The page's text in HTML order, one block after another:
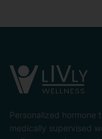
Personalized hormone
medically supervised